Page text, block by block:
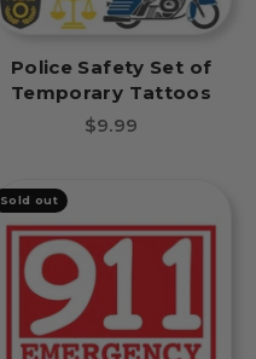
Police Safety Set of
Temporary Tattoos
Sale price
$9.99
Sold out